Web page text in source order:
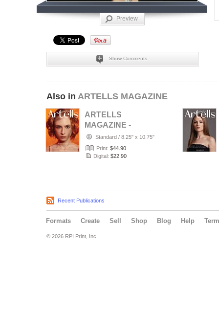
Preview
Show Comments
Also in ARTELLS MAGAZINE
ARTELLS
MAGAZINE -
PORTRAIT JULY
(Vol 4188)
Standard / 8.25" x 10.75"
Print: $44.90
Digital: $22.90
Recent Publications
Formats Create Sell Shop Blog Help
© 2026 RPI Print, Inc.